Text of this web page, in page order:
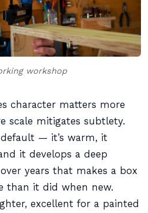
workshop
character matters more
scale mitigates subtlety.
— it’s warm, it
it develops a deep
years that makes a box
than it did when new.
excellent for a painted